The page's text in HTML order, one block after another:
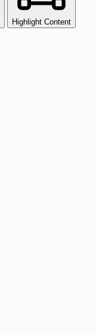
Highlight Content